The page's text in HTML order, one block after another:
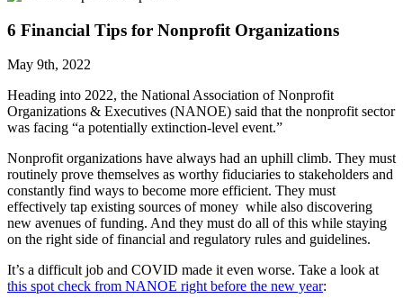
6 Financial Tips for Nonprofit Organizations
May 9th, 2022
Heading into 2022, the National Association of Nonprofit
Organizations & Executives (NANOE) said that the nonprofit sector
was facing “a potentially extinction-level event.”
Nonprofit organizations have always had an uphill climb. They must
routinely prove themselves as worthy fiduciaries to stakeholders and
constantly find ways to become more efficient. They must
effectively tap existing sources of money while also discovering
new avenues of funding. And they must do all of this while staying
on the right side of financial and regulatory rules and guidelines.
It’s a difficult job and COVID made it even worse. Take a look at
this spot check from NANOE right before the new year: